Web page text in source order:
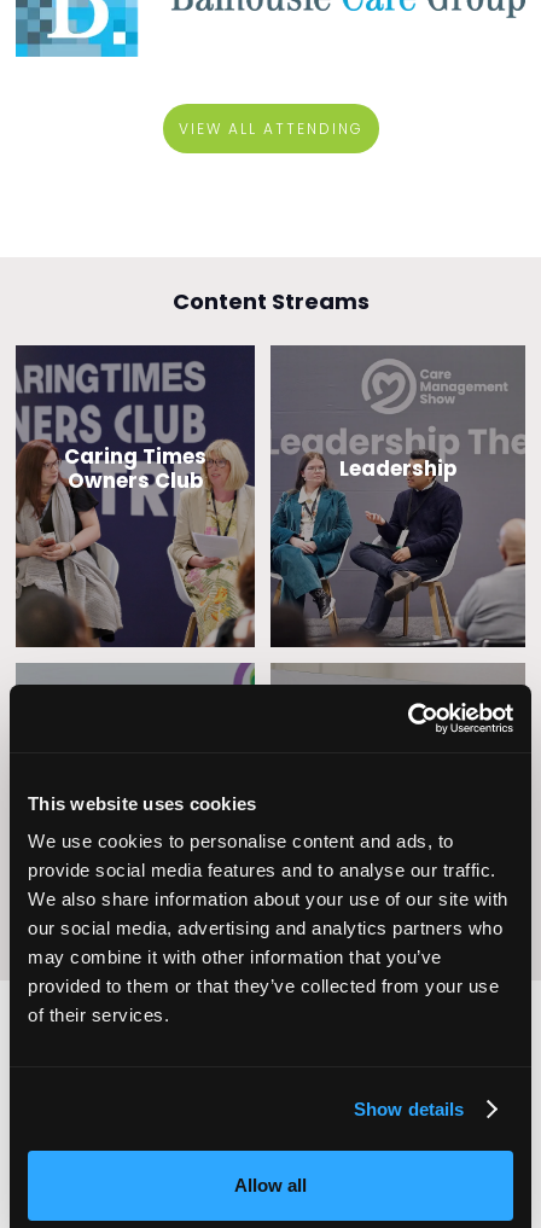
This website uses cookies
We use cookies to personalise content and ads, to
provide social media features and to analyse our traffic.
We also share information about your use of our site with
our social media, advertising and analytics partners who
may combine it with other information that you’ve
provided to them or that they’ve collected from your use
of their services.
Show details
Allow all
VIEW ALL ATTENDING
Content Streams
Caring Times
Owners Club
Leadership
Excellence
100